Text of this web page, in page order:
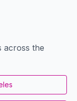
across the